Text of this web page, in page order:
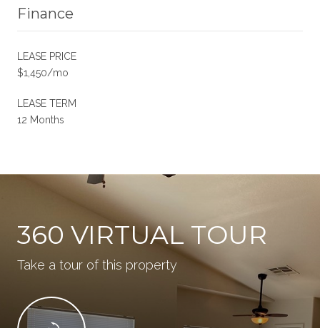
Finance
LEASE PRICE
$1,450/mo
LEASE TERM
12 Months
360 VIRTUAL TOUR
Take a tour of this property